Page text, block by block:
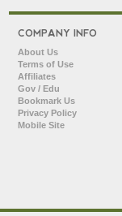
COMPANY INFO
About Us
Terms of Use
Affiliates
Gov / Edu
Bookmark Us
Privacy Policy
Mobile Site